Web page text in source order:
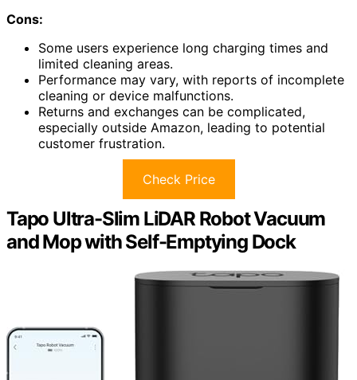
Cons:
Some users experience long charging times and
limited cleaning areas.
Performance may vary, with reports of incomplete
cleaning or device malfunctions.
Returns and exchanges can be complicated,
especially outside Amazon, leading to potential
customer frustration.
Check Price
Tapo Ultra-Slim LiDAR Robot Vacuum
and Mop with Self-Emptying Dock